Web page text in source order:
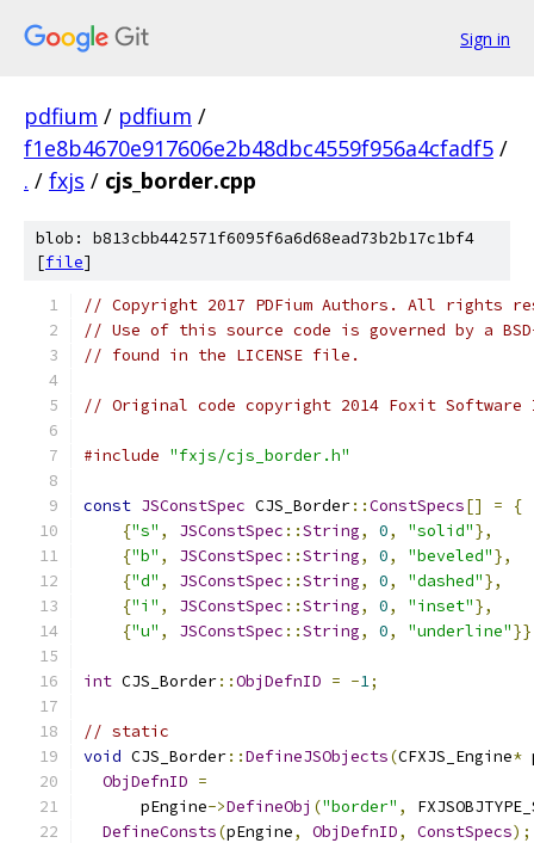
Sign in
pdfium / pdfium /
f1e8b4670e917606e2b48dbc4559f956a4cfadf5 /
. / fxjs / cjs_border.cpp
blob: b813cbb442571f6095f6a6d68ead73b2b17c1bf4
[file]
// Copyright 2017 PDFium Authors. All rights
// Use of this source code is governed by a
// found in the LICENSE file.
// Original code copyright 2014 Foxit
#include "fxjs/cjs_border.h"
const JSConstSpec CJS_Border::ConstSpecs[] =
{
{"s" , JSConstSpec ::String, 0, "solid"},
{"b" , JSConstSpec ::String, 0, "beveled"},
{"d" , JSConstSpec ::String, 0, "dashed"},
{"i" , JSConstSpec ::String, 0, "inset"},
{"u" , JSConstSpec ::String, 0, "underline"
int CJS_Border::ObjDefnID = -1;
// static
void CJS_Border::DefineJSObjects(CFXJS_Engine*
ObjDefnID =
      pEngine
->DefineObj ("border" ,
DefineConsts(pEngine, ObjDefnID, ConstSpecs);